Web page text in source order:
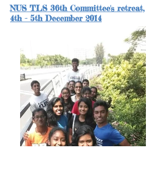
NUS TLS 36th Committee's retreat,
4th - 5th December 2014